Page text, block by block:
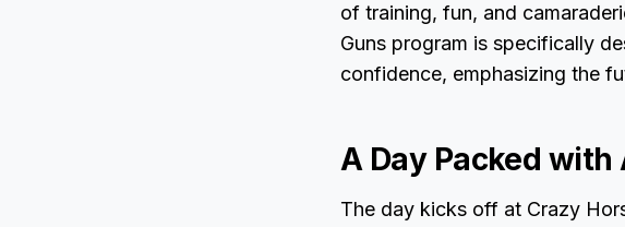
of training, fun, and
Guns program is specifically
confidence, emphasizing the
A Day Packed
The day kicks off at Crazy